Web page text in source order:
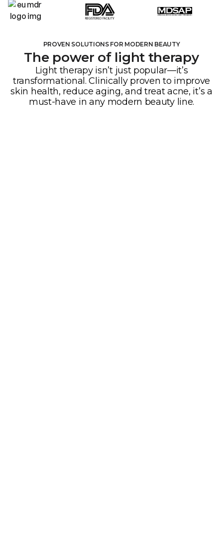
PROVEN SOLUTIONS FOR MODERN BEAUTY
The power of light therapy
Light therapy isn’t just popular—it’s
transformational. Clinically proven to improve
skin health, reduce aging, and treat acne, it’s a
must-have in any modern beauty line.